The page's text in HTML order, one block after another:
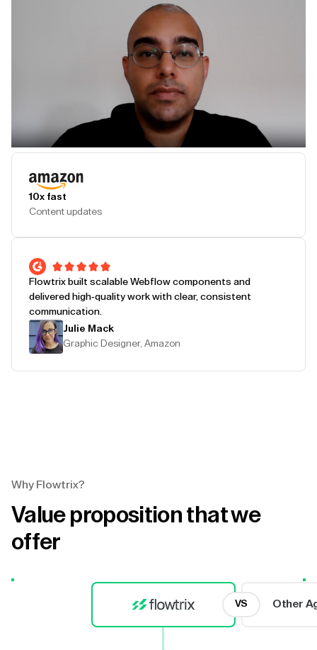
10x fast
Content updates
Flowtrix built scalable Webflow components and
delivered high-quality work with clear, consistent
communication.
Julie Mack
Graphic Designer, Amazon
Why Flowtrix?
Value proposition that we
offer
VS Other